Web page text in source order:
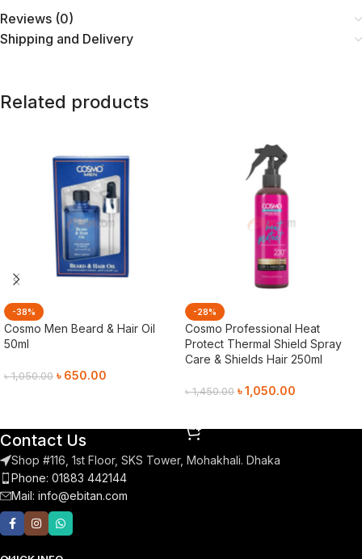
Reviews (0)
Shipping and Delivery
Related products
-38%
Cosmo Men Beard & Hair Oil
50ml
৳1,050.00 ৳ 650.00
-28%
Cosmo Professional Heat
Protect Thermal Shield Spray
Care & Shields Hair 250ml
৳1,450.00 ৳1,050.00
Contact Us
Shop #116, 1st Floor, SKS Tower, Mohakhali. Dhaka
Phone: 01883 442144
Mail: info@ebitan.com